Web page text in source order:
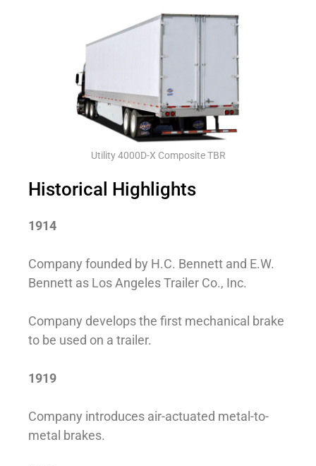
Utility 4000D-X Composite TBR
Historical Highlights
1914
Company founded by H.C. Bennett and E.W.
Bennett as Los Angeles Trailer Co., Inc.
Company develops the first mechanical brake
to be used on a trailer.
1919
Company introduces air-actuated metal-to-
metal brakes.